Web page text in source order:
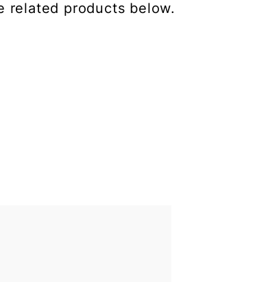
related products below.